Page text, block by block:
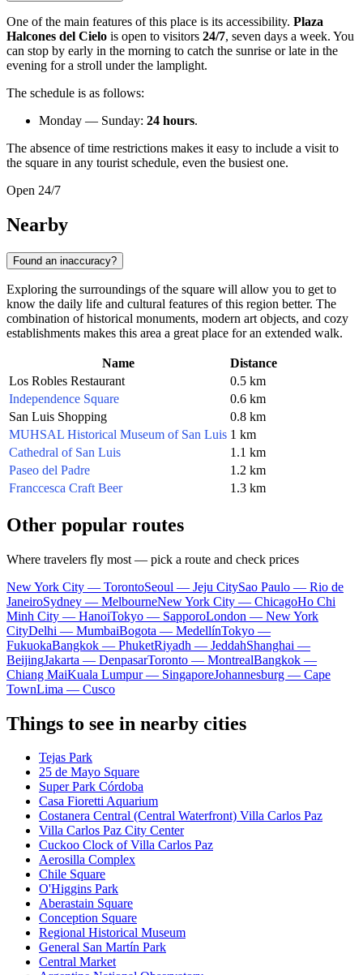
One of the main features of this place is its accessibility. Plaza
Halcones del Cielo is open to visitors 24/7, seven days a week. You
can stop by early in the morning to catch the sunrise or late in the
evening for a stroll under the lamplight.
The schedule is as follows:
Monday — Sunday: 24 hours.
The absence of time restrictions makes it easy to include a visit to
the square in any tourist schedule, even the busiest one.
Open 24/7
Nearby
Found an inaccuracy?
Exploring the surroundings of the square will allow you to get to
know the daily life and cultural features of this region better. The
combination of historical monuments, modern art objects, and cozy
establishments makes this area a great place for an extended walk.
Name
Distance
Los Robles Restaurant
0.5 km
Independence Square
0.6 km
San Luis Shopping
0.8 km
MUHSAL Historical Museum of San Luis 1 km
Cathedral of San Luis
1.1 km
Paseo del Padre
1.2 km
Franccesca Craft Beer
1.3 km
Other popular routes
Where travelers fly most — pick a route and check prices
New York City — TorontoSeoul — Jeju CitySao Paulo — Rio de
JaneiroSydney — MelbourneNew York City — ChicagoHo Chi
Minh City — HanoiTokyo — SapporoLondon — New York
CityDelhi — MumbaiBogota — MedellínTokyo —
FukuokaBangkok — PhuketRiyadh — JeddahShanghai —
BeijingJakarta — DenpasarToronto — MontrealBangkok —
Chiang MaiKuala Lumpur — SingaporeJohannesburg — Cape
TownLima — Cusco
Things to see in nearby cities
Tejas Park
25 de Mayo Square
Super Park Córdoba
Casa Fioretti Aquarium
Costanera Central (Central Waterfront) Villa Carlos Paz
Villa Carlos Paz City Center
Cuckoo Clock of Villa Carlos Paz
Aerosilla Complex
Chile Square
O'Higgins Park
Aberastain Square
Conception Square
Regional Historical Museum
General San Martín Park
Central Market